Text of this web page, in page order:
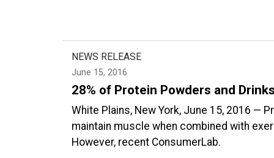
NEWS RELEASE
June 15, 2016
28% of Protein Powders and
White Plains, New York, June 15, 2016 —
maintain muscle when combined with
However, recent ConsumerLab.